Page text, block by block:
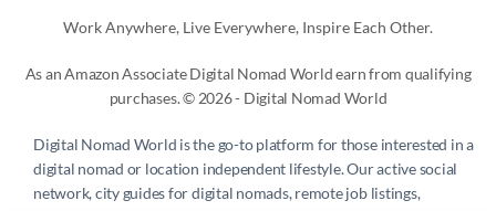
Work Anywhere, Live Everywhere, Inspire Each Other.
As an Amazon Associate Digital Nomad World earn from qualifying
purchases. © 2026 - Digital Nomad World
Digital Nomad World is the go-to platform for those interested in a
digital nomad or location independent lifestyle. Our active social
network, city guides for digital nomads, remote job listings,